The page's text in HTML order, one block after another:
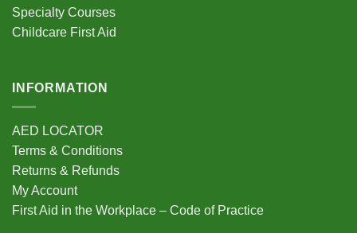
product
page
Specialty Courses
Childcare First Aid
INFORMATION
AED LOCATOR
Terms & Conditions
Returns & Refunds
My Account
First Aid in the Workplace – Code of Practice